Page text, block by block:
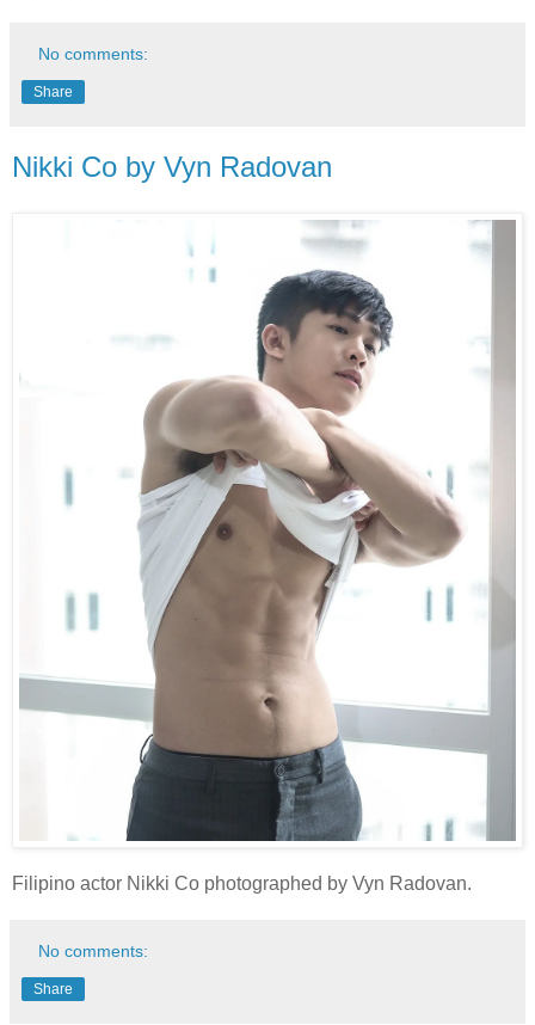
No comments:
Share
Nikki Co by Vyn Radovan
Filipino actor Nikki Co photographed by Vyn Radovan.
No comments:
Share